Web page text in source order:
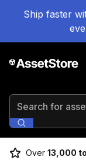
Ship faster
Search for
Over 13,000